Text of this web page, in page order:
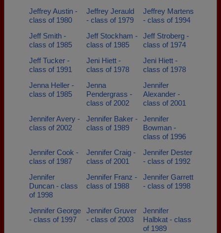
Jeffrey Austin -
class of 1980
Jeffrey Jerauld
- class of 1979
Jeffrey Martens
- class of 1994
Jeff Smith -
class of 1985
Jeff Stockham -
class of 1985
Jeff Stroberg -
class of 1974
Jeff Tucker -
class of 1991
Jeni Hiett -
class of 1978
Jeni Hiett -
class of 1978
Jenna Heller -
class of 1985
Jenna
Pendergrass -
class of 2002
Jennifer
Alexander -
class of 2001
Jennifer Avery -
class of 2002
Jennifer Baker -
class of 1989
Jennifer
Bowman -
class of 1996
Jennifer Cook -
class of 1987
Jennifer Craig -
class of 2001
Jennifer Dester
- class of 1992
Jennifer
Duncan - class
of 1998
Jennifer Franz -
class of 1988
Jennifer Garrett
- class of 1998
Jennifer George
- class of 1997
Jennifer Gruver
- class of 2003
Jennifer
Halbkat - class
of 1989